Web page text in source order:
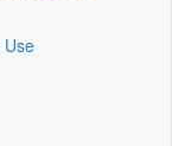
Use